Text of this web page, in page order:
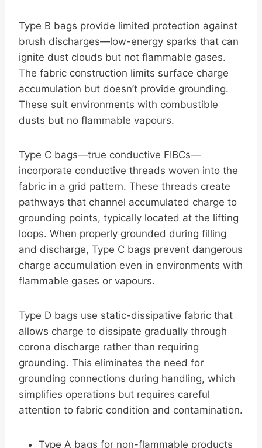
Type B bags provide limited protection against
brush discharges—low-energy sparks that can
ignite dust clouds but not flammable gases.
The fabric construction limits surface charge
accumulation but doesn’t provide grounding.
These suit environments with combustible
dusts but no flammable vapours.
Type C bags—true conductive FIBCs—
incorporate conductive threads woven into the
fabric in a grid pattern. These threads create
pathways that channel accumulated charge to
grounding points, typically located at the lifting
loops. When properly grounded during filling
and discharge, Type C bags prevent dangerous
charge accumulation even in environments with
flammable gases or vapours.
Type D bags use static-dissipative fabric that
allows charge to dissipate gradually through
corona discharge rather than requiring
grounding. This eliminates the need for
grounding connections during handling, which
simplifies operations but requires careful
attention to fabric condition and contamination.
Type A bags for non-flammable products